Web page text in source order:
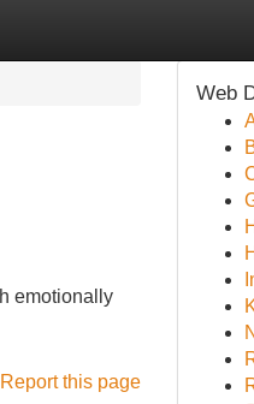
emotionally
Report this page
Web